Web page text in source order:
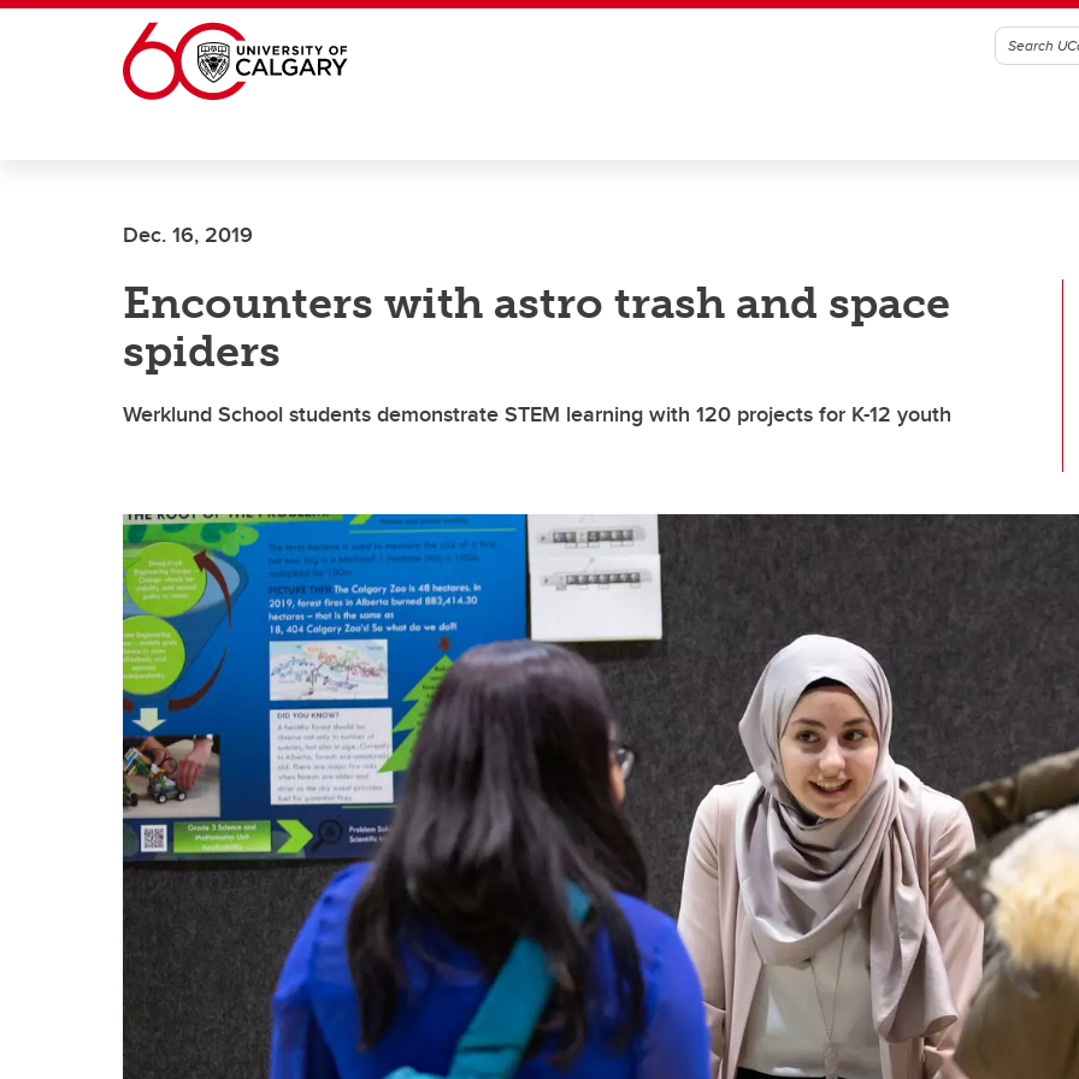
Skip to main content
Dec. 16, 2019
Encounters with astro trash and space
spiders
Werklund School students demonstrate STEM learning with 120 projects for K-12 youth